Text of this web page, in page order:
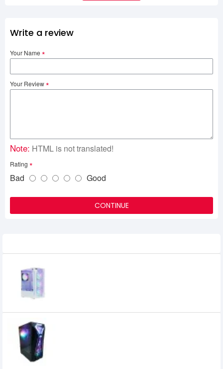
Write a review
Your Name
Your Review
Note: HTML is not translated!
Rating
Bad Good
CONTINUE